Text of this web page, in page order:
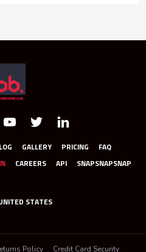
GALLERY PRICING FAQ
CAREERS API SNAPSNAPSNAP
STATES
Policy Credit Card Security